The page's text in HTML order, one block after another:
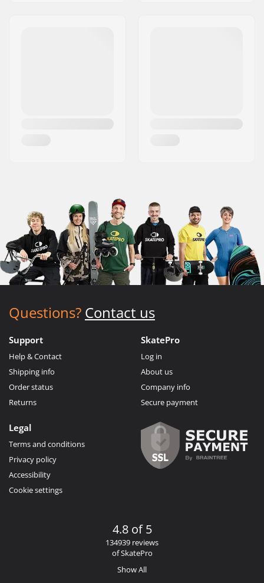
Questions? Contact us
Support
Help & Contact
Shipping info
Order status
Returns
SkatePro
Log in
About us
Company info
Secure payment
Legal
Terms and conditions
Privacy policy
Accessibility
Cookie settings
4.8 of 5
134939 reviews
of SkatePro
Show All